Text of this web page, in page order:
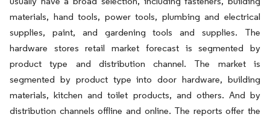
materials, hand tools, power tools, plumbing and electrical
supplies, paint, and gardening tools and supplies. The
hardware stores retail market forecast is segmented by
product type and distribution channel. The market is
segmented by product type into door hardware, building
materials, kitchen and toilet products, and others. And by
distribution channels offline and online. The reports offer the